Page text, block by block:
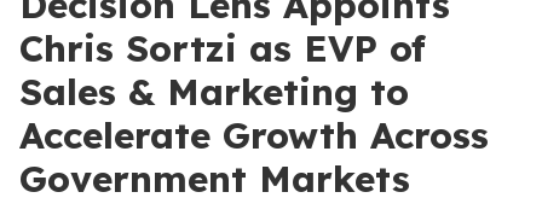
Chris Sortzi as EVP of
Sales & Marketing to
Accelerate Growth Across
Government Markets